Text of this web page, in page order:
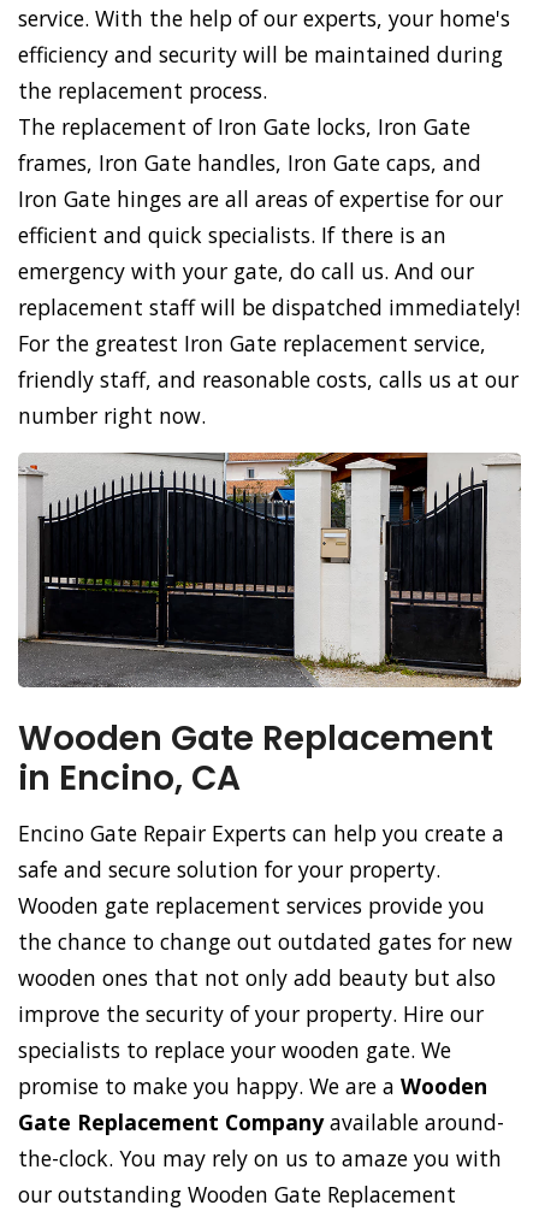
service. With the help of our experts, your home's
efficiency and security will be maintained during
the replacement process.
The replacement of Iron Gate locks, Iron Gate
frames, Iron Gate handles, Iron Gate caps, and
Iron Gate hinges are all areas of expertise for our
efficient and quick specialists. If there is an
emergency with your gate, do call us. And our
replacement staff will be dispatched immediately!
For the greatest Iron Gate replacement service,
friendly staff, and reasonable costs, calls us at our
number right now.
Wooden Gate Replacement
in Encino, CA
Encino Gate Repair Experts can help you create a
safe and secure solution for your property.
Wooden gate replacement services provide you
the chance to change out outdated gates for new
wooden ones that not only add beauty but also
improve the security of your property. Hire our
specialists to replace your wooden gate. We
promise to make you happy. We are a Wooden
Gate Replacement Companyavailable around-
the-clock. You may rely on us to amaze you with
our outstanding Wooden Gate Replacement